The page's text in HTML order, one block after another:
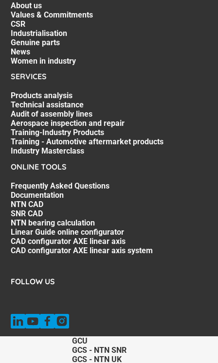
About us
Values & Commitments
CSR
Industrialisation
Genuine parts
News
Women in industry
SERVICES
Products analysis
Technical assistance
Audit of assembly lines
Aerospace inspection and repair
Training-Industry Products
Training - Automotive aftermarket products
Industry Masterclass
ONLINE TOOLS
Frequently Asked Questions
Documentation
NTN CAD
SNR CAD
NTN bearing calculation
Linear Guide online configurator
CAD configurator AXE linear axis
CAD configurator AXE linear axis system
FOLLOW US
GCU
GCS - NTN SNR
GCS - NTN UK